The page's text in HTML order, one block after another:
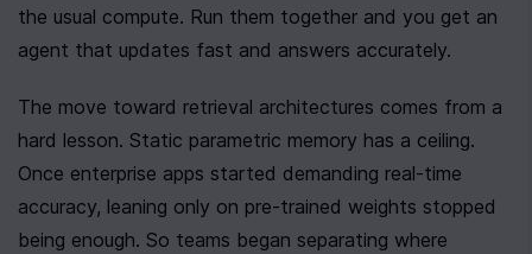
the usual compute. Run them together and you get an
agent that updates fast and answers accurately.
The move toward retrieval architectures comes from a
hard lesson. Static parametric memory has a ceiling.
Once enterprise apps started demanding real-time
accuracy, leaning only on pre-trained weights stopped
being enough. So teams began separating where